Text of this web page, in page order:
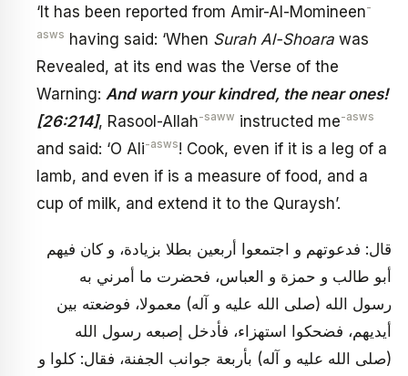
‘It has been reported from Amir-Al-Momineen-
asws having said: ‘When Surah Al-Shoara was
Revealed, at its end was the Verse of the
Warning: And warn your kindred, the near ones!
[26:214], Rasool-Allah-saww instructed me-asws
and said: ‘O Ali-asws! Cook, even if it is a leg of a
lamb, and even if is a measure of food, and a
cup of milk, and extend it to the Quraysh’.
قال: فدعوتهم و اجتمعوا أربعين بطلا بزيادة، و كان فيهم
أبو طالب و حمزة و العباس، فحضرت ما أمرني به
رسول الله (صلى الله عليه و آله) معمولا، فوضعته بين
أيديهم، فضحكوا استهزاء، فأدخل إصبعه رسول الله
(صلى الله عليه و آله) بأربعة جوانب الجفنة، فقال: كلوا و